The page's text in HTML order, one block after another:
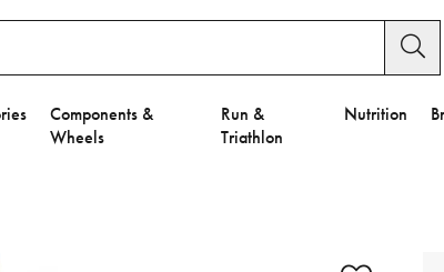
Components &
Wheels
Run &
Triathlon
Nutrition